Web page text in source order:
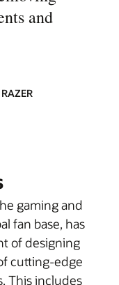
and
gaming and
fan base, has
of designing
cutting-edge
This includes